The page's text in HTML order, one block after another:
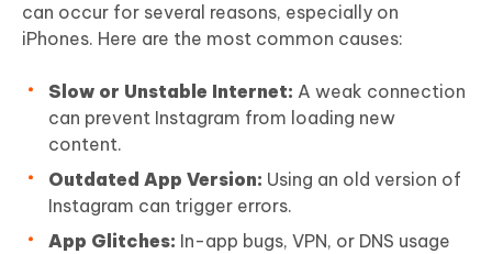
can occur for several reasons, especially on
iPhones. Here are the most common causes:
Slow or Unstable Internet: A weak connection
can prevent Instagram from loading new
content.
Outdated App Version: Using an old version of
Instagram can trigger errors.
App Glitches: In-app bugs, VPN, or DNS usage